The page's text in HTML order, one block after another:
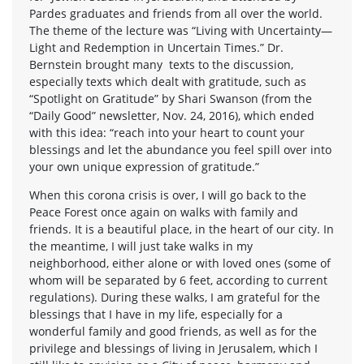
Pardes graduates and friends from all over the world.
The theme of the lecture was “Living with Uncertainty—
Light and Redemption in Uncertain Times.” Dr.
Bernstein brought many texts to the discussion,
especially texts which dealt with gratitude, such as
“Spotlight on Gratitude” by Shari Swanson (from the
“Daily Good” newsletter, Nov. 24, 2016), which ended
with this idea: “reach into your heart to count your
blessings and let the abundance you feel spill over into
your own unique expression of gratitude.”
When this corona crisis is over, I will go back to the
Peace Forest once again on walks with family and
friends. It is a beautiful place, in the heart of our city. In
the meantime, I will just take walks in my
neighborhood, either alone or with loved ones (some of
whom will be separated by 6 feet, according to current
regulations). During these walks, I am grateful for the
blessings that I have in my life, especially for a
wonderful family and good friends, as well as for the
privilege and blessings of living in Jerusalem, which I